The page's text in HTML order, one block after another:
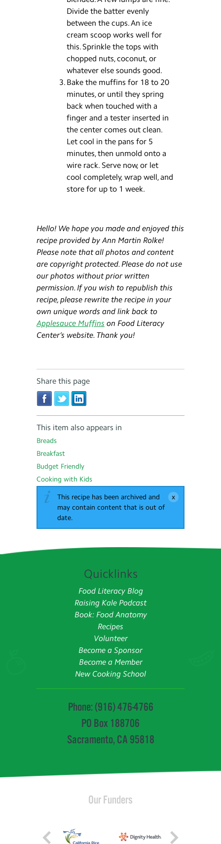
Divide the batter evenly
between the cups. An ice
cream scoop works well for
this. Sprinkle the tops with
chopped nuts, coconut, or
whatever else sounds good.
Bake the muffins for 18 to 20
minutes, or until they spring
back when touched with a
finger and a tester inserted in
the center comes out clean.
Let cool in the pans for 5
minutes, then unmold onto a
wire rack. Serve now, or let
cool completely, wrap well, and
store for up to 1 week.
Hello! We hope you made and enjoyed this
recipe provided by Ann Martin Rolke!
Please note that all photos and content
are copyright protected. Please do not use
our photos without prior written
permission. If you wish to republish this
recipe, please rewrite the recipe in your
own unique words and link back to
Applesauce Muffins on Food Literacy
Center’s website. Thank you!
Share this page
This item also appears in
Breads
Breakfast
Budget Friendly
Cooking with Kids
This recipe has been archived and
may contain content that is out of
date.
Quicklinks
Food Literacy Blog
Raising Kale Podcast
Book: Food Anatomy
Recipes
Volunteer
Become a Sponsor
Become a Member
New Cooking School
Phone: (916) 476-4766
PO Box 188706
Sacramento, CA 95818
Our Funders